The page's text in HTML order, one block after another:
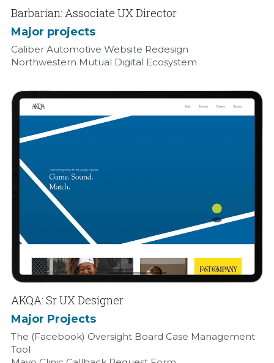
Barbarian: Associate UX Director
Major projects
Caliber Automotive Website Redesign
Northwestern Mutual Digital Ecosystem
AKQA: Sr UX Designer
Major Projects
The (Facebook) Oversight Board Case Management
Tool